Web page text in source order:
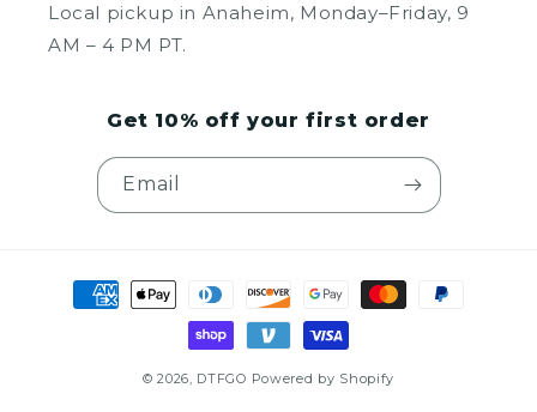
Local pickup in Anaheim, Monday–Friday, 9
AM – 4 PM PT.
Get 10% off your first order
Email
Payment
methods
© 2026, DTFGO Powered by Shopify